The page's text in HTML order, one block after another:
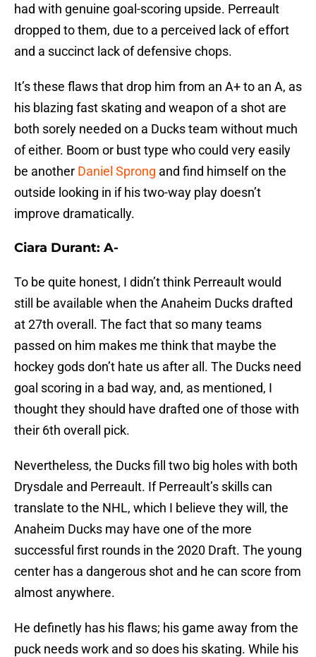
had with genuine goal-scoring upside. Perreault
dropped to them, due to a perceived lack of effort
and a succinct lack of defensive chops.
It’s these flaws that drop him from an A+ to an A, as
his blazing fast skating and weapon of a shot are
both sorely needed on a Ducks team without much
of either. Boom or bust type who could very easily
be another Daniel Sprong and find himself on the
outside looking in if his two-way play doesn’t
improve dramatically.
Ciara Durant: A-
To be quite honest, I didn’t think Perreault would
still be available when the Anaheim Ducks drafted
at 27th overall. The fact that so many teams
passed on him makes me think that maybe the
hockey gods don’t hate us after all. The Ducks need
goal scoring in a bad way, and, as mentioned, I
thought they should have drafted one of those with
their 6th overall pick.
Nevertheless, the Ducks fill two big holes with both
Drysdale and Perreault. If Perreault’s skills can
translate to the NHL, which I believe they will, the
Anaheim Ducks may have one of the more
successful first rounds in the 2020 Draft. The young
center has a dangerous shot and he can score from
almost anywhere.
He definetly has his flaws; his game away from the
puck needs work and so does his skating. While his